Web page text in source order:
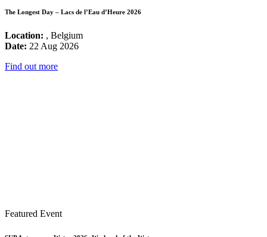
The Longest Day – Lacs de l’Eau d’Heure 2026
Location: , Belgium
Date: 22 Aug 2026
Find out more
Featured Event